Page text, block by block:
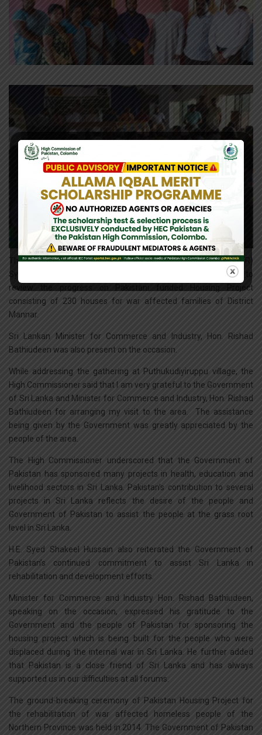
The High Commissioner of Pakistan in Sri Lanka H.E. Maj. Gen. (R)
Syed Shakeel Hussain visited Northern Province of Sri Lanka to
review the progress on Pakistani funded Housing Project
consisting of 230 houses for war affected families of District
Mannar.
Sri Lankan Minister for Commerce and Industry, Hon. Rishad
Bathiudeen was also present on the occasion.
While addressing the gathering at Puthukudiyiruppu village, the
High Commissioner said that I am very grateful to the Government
of Sri Lanka and Minister for Commerce and Industry, Hon. Rishad
Bathiudeen for arranging my visit to the area. The assistance
being given by the Government was greatly appreciated by the
people of the area.
The High Commissioner underscored that the Government of
Pakistan has sponsored many projects in health, education and
livelihood sectors in Sri Lanka. Pakistan’s contribution to several
projects in Sri Lanka reflects the desire of the people and
Government of Pakistan to assist the people at the grass root
level in Sri Lanka.
H.E. Syed Shakeel Hussain also reiterated the Government of
Pakistan’s continued commitment to assist Sri Lanka in
rehabilitation and development efforts.
Minister for Commerce and Industry Hon. Rishad Bathiudeen,
speaking on the occasion, expressed his gratitude to the
Government and the people of Pakistan for sponsoring the
housing project which is being built for the people who were
displaced during the internal war in Sri Lanka. He further added
that Pakistan is a close friend of Sri Lanka and has always
supported us in our difficulties at all forums.
The ground-breaking ceremony of Pakistan Housing Project for
the rehabilitation of war affected homeless people of the
Northern Province was held in 2014. The Government of Pakistan